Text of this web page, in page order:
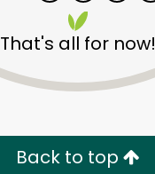
That's all for now!
Back to top